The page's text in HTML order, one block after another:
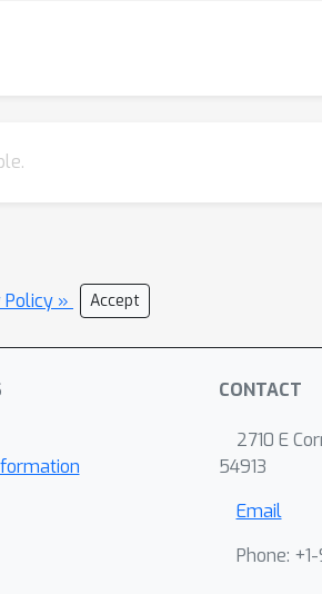
Policy » Accept
CONTACT
2710 E
54913
Email
Phone: